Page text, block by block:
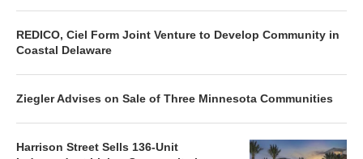
REDICO, Ciel Form Joint Venture to Develop Community in
Coastal Delaware
Ziegler Advises on Sale of Three Minnesota Communities
Harrison Street Sells 136-Unit